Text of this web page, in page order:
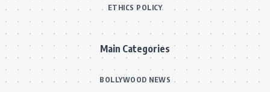
ETHICS POLICY
Main Categories
BOLLYWOOD NEWS